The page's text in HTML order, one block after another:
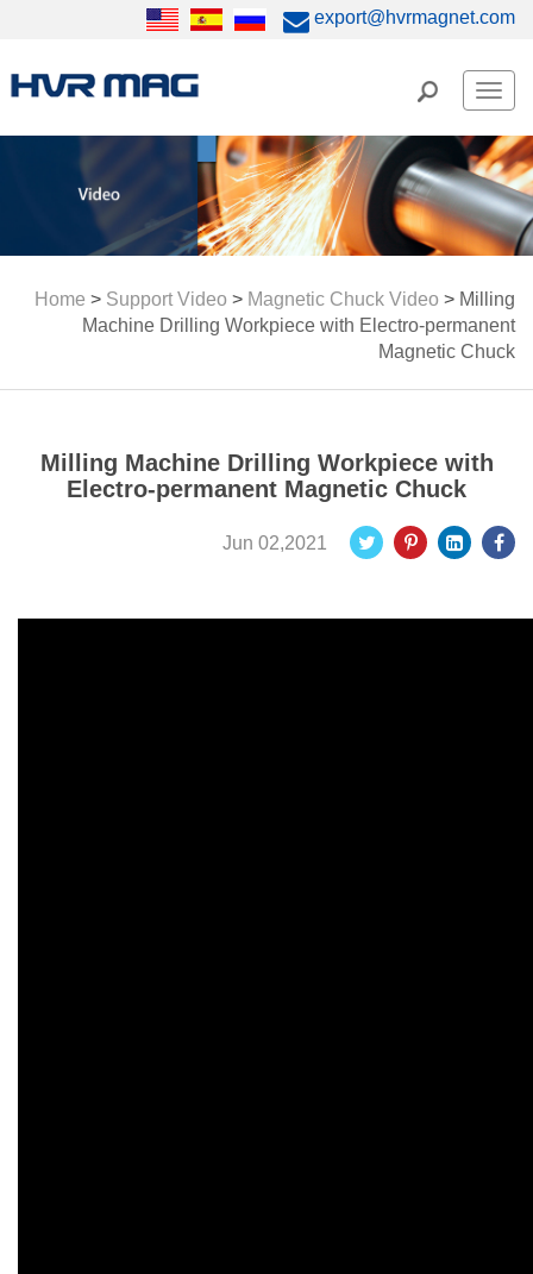
export@hvrmagnet.com
Home > Support Video > Magnetic Chuck Video > Milling
Machine Drilling Workpiece with Electro-permanent
Magnetic Chuck
Milling Machine Drilling Workpiece with
Electro-permanent Magnetic Chuck
Jun 02,2021